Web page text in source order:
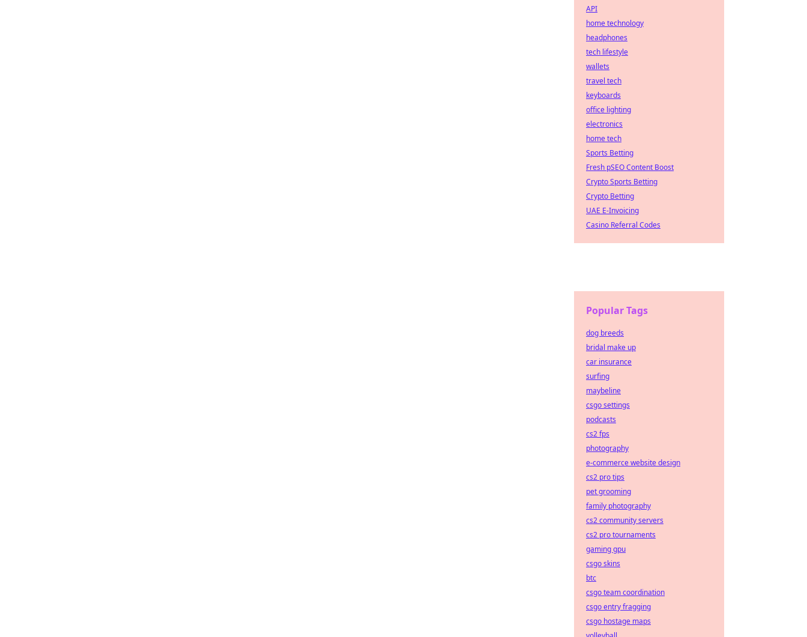
API
home technology
headphones
tech lifestyle
wallets
travel tech
keyboards
office lighting
electronics
home tech
Sports Betting
Fresh pSEO Content Boost
Crypto Sports Betting
Crypto Betting
UAE E-Invoicing
Casino Referral Codes
Popular Tags
dog breeds
bridal make up
car insurance
surfing
maybeline
csgo settings
podcasts
cs2 fps
photography
e-commerce website design
cs2 pro tips
pet grooming
family photography
cs2 community servers
cs2 pro tournaments
gaming gpu
csgo skins
btc
csgo team coordination
csgo entry fragging
csgo hostage maps